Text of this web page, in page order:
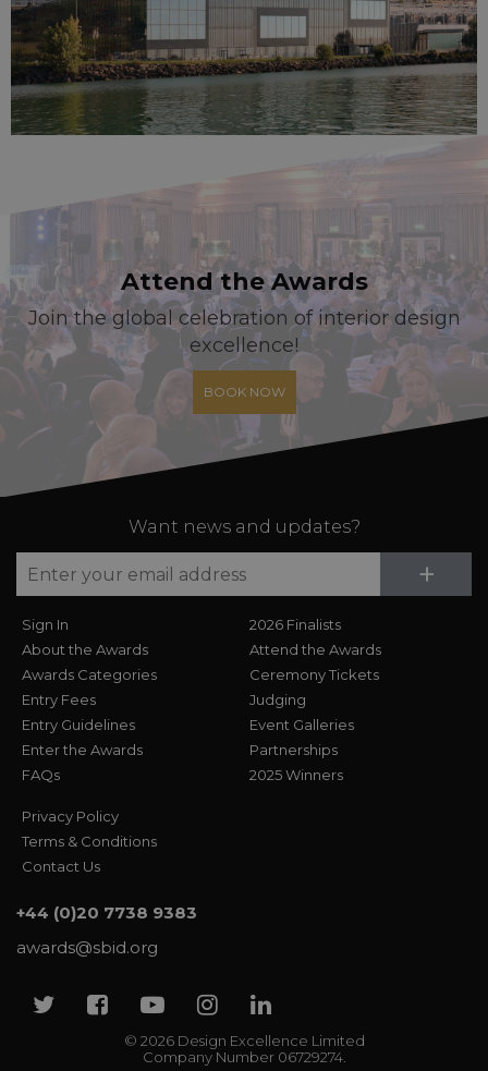
Attend the Awards
Join the global celebration of interior design
excellence!
BOOK NOW
Want news and updates?
+
Sign In
About the Awards
Awards Categories
Entry Fees
Entry Guidelines
Enter the Awards
FAQs
2026 Finalists
Attend the Awards
Ceremony Tickets
Judging
Event Galleries
Partnerships
2025 Winners
Privacy Policy
Terms & Conditions
Contact Us
+44 (0)20 7738 9383
awards@sbid.org
© 2026 Design Excellence Limited
Company Number 06729274.
TwitterFacebook
YoutubeInstagram
Linkedin